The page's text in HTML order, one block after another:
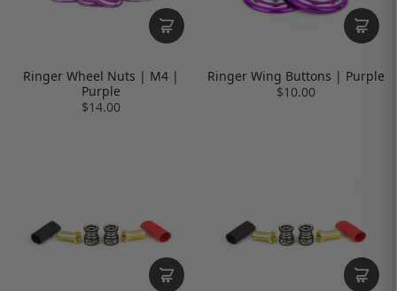
Ringer Wheel Nuts | M4 |
Purple
$14.00
Ringer Wing Buttons | Purple
$10.00